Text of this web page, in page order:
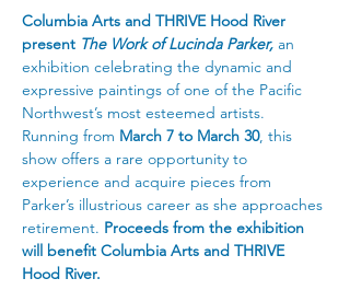
Columbia Arts and THRIVE Hood River
present The Work of Lucinda Parker, an
exhibition celebrating the dynamic and
expressive paintings of one of the Pacific
Northwest’s most esteemed artists.
Running from March 7 to March 30, this
show offers a rare opportunity to
experience and acquire pieces from
Parker’s illustrious career as she approaches
retirement. Proceeds from the exhibition
will benefit Columbia Arts and THRIVE
Hood River.